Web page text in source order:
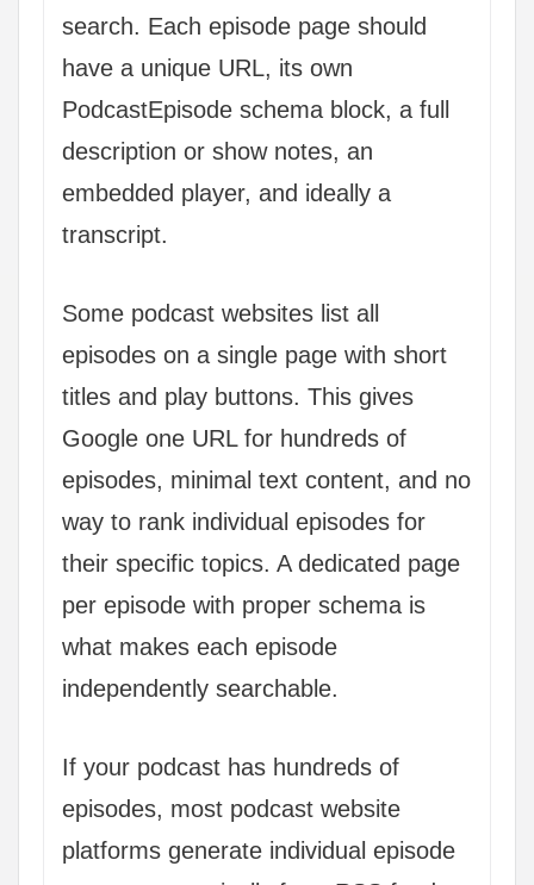
search. Each episode page should
have a unique URL, its own
PodcastEpisode schema block, a full
description or show notes, an
embedded player, and ideally a
transcript.
Some podcast websites list all
episodes on a single page with short
titles and play buttons. This gives
Google one URL for hundreds of
episodes, minimal text content, and no
way to rank individual episodes for
their specific topics. A dedicated page
per episode with proper schema is
what makes each episode
independently searchable.
If your podcast has hundreds of
episodes, most podcast website
platforms generate individual episode